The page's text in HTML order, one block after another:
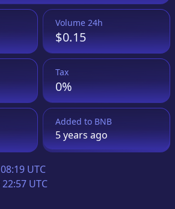
Volume 24h
$0.15
Tax
0%
Added to BNB
5 yearsago
UTC
UTC